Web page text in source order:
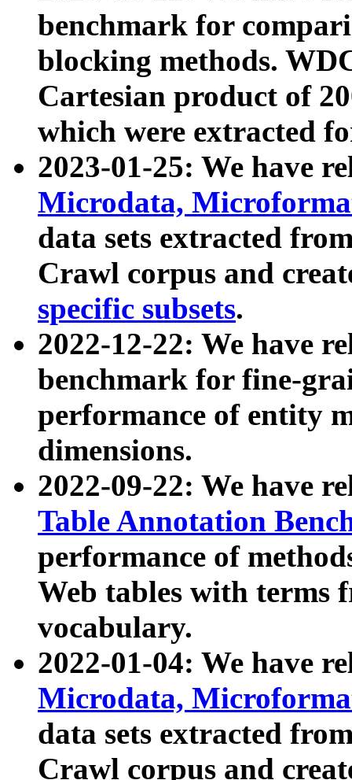
benchmark for
blocking methods.
Cartesian product of
which were extracted
2023-01-25: We have
Microdata,
data sets extracted
Crawl corpus and
specific subsets.
2022-12-22: We have
benchmark for fine-
performance of entity
dimensions.
2022-09-22: We have
Table Annotation
performance of
Web tables with terms
vocabulary.
2022-01-04: We have
Microdata,
data sets extracted
Crawl corpus and